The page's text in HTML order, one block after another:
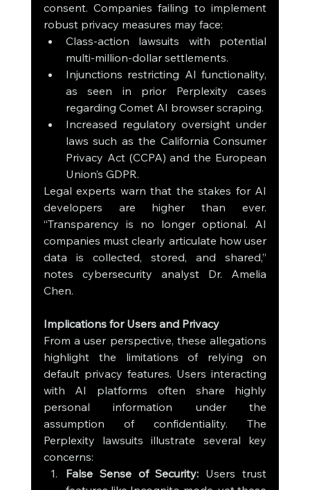
consent. Companies failing to implement
robust privacy measures may face:
Class-action lawsuits with potential
multi-million-dollar settlements.
Injunctions restricting AI functionality,
as seen in prior Perplexity cases
regarding Comet AI browser scraping.
Increased regulatory oversight under
laws such as the California Consumer
Privacy Act (CCPA) and the European
Union’s GDPR.
Legal experts warn that the stakes for AI
developers are higher than ever.
“Transparency is no longer optional. AI
companies must clearly articulate how user
data is collected, stored, and shared,”
notes cybersecurity analyst Dr. Amelia
Chen.
Implications for Users and Privacy
From a user perspective, these allegations
highlight the limitations of relying on
default privacy features. Users interacting
with AI platforms often share highly
personal information under the
assumption of confidentiality. The
Perplexity lawsuits illustrate several key
concerns:
False Sense of Security: Users trust